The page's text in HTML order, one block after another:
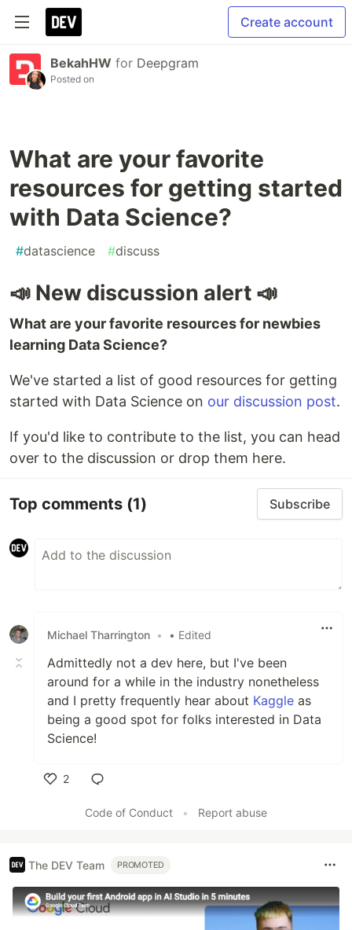
Create account
BekahHW for Deepgram
Posted on
What are your favorite
resources for getting started
with Data Science?
#datascience #discuss
📣 New discussion alert 📣
What are your favorite resources for newbies
learning Data Science?
We've started a list of good resources for getting
started with Data Science on our discussion post.
If you'd like to contribute to the list, you can head
over to the discussion or drop them here.
Top comments (1) Subscribe
Michael Tharrington • • Edited
Admittedly not a dev here, but I've been
around for a while in the industry nonetheless
and I pretty frequently hear about Kaggle as
being a good spot for folks interested in Data
Science!
2
Code of Conduct
• Report abuse
The DEV Team PROMOTED